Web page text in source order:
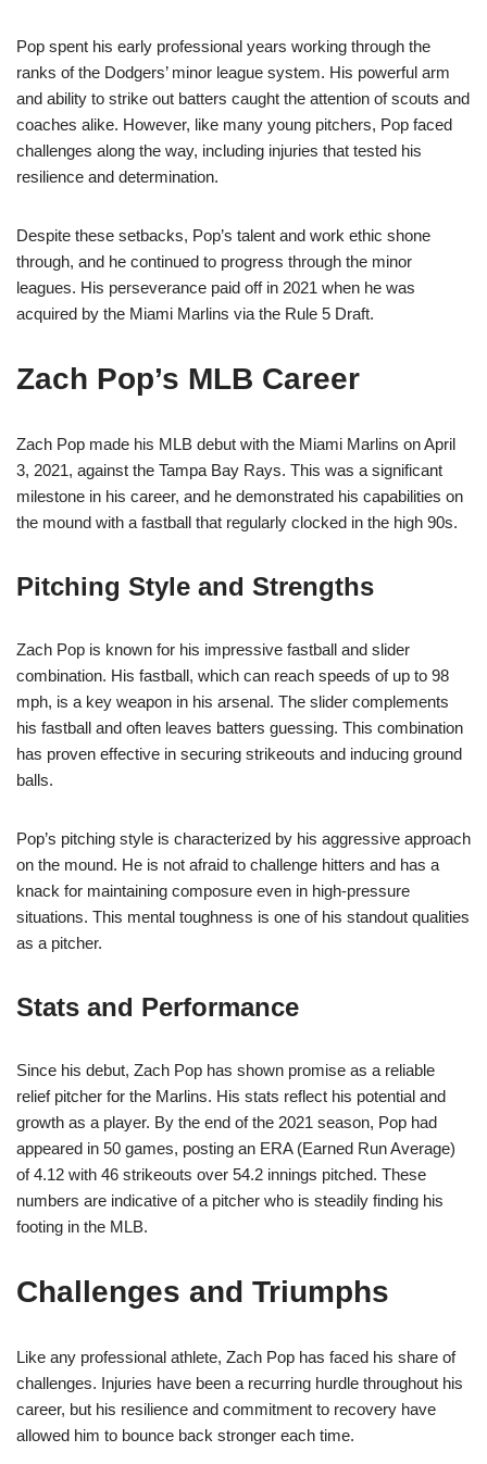
Pop spent his early professional years working through the
ranks of the Dodgers’ minor league system. His powerful arm
and ability to strike out batters caught the attention of scouts and
coaches alike. However, like many young pitchers, Pop faced
challenges along the way, including injuries that tested his
resilience and determination.
Despite these setbacks, Pop’s talent and work ethic shone
through, and he continued to progress through the minor
leagues. His perseverance paid off in 2021 when he was
acquired by the Miami Marlins via the Rule 5 Draft.
Zach Pop’s MLB Career
Zach Pop made his MLB debut with the Miami Marlins on April
3, 2021, against the Tampa Bay Rays. This was a significant
milestone in his career, and he demonstrated his capabilities on
the mound with a fastball that regularly clocked in the high 90s.
Pitching Style and Strengths
Zach Pop is known for his impressive fastball and slider
combination. His fastball, which can reach speeds of up to 98
mph, is a key weapon in his arsenal. The slider complements
his fastball and often leaves batters guessing. This combination
has proven effective in securing strikeouts and inducing ground
balls.
Pop’s pitching style is characterized by his aggressive approach
on the mound. He is not afraid to challenge hitters and has a
knack for maintaining composure even in high-pressure
situations. This mental toughness is one of his standout qualities
as a pitcher.
Stats and Performance
Since his debut, Zach Pop has shown promise as a reliable
relief pitcher for the Marlins. His stats reflect his potential and
growth as a player. By the end of the 2021 season, Pop had
appeared in 50 games, posting an ERA (Earned Run Average)
of 4.12 with 46 strikeouts over 54.2 innings pitched. These
numbers are indicative of a pitcher who is steadily finding his
footing in the MLB.
Challenges and Triumphs
Like any professional athlete, Zach Pop has faced his share of
challenges. Injuries have been a recurring hurdle throughout his
career, but his resilience and commitment to recovery have
allowed him to bounce back stronger each time.